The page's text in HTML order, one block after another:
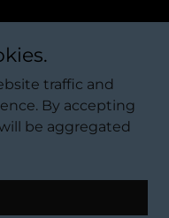
traffic and
By accepting
be aggregated